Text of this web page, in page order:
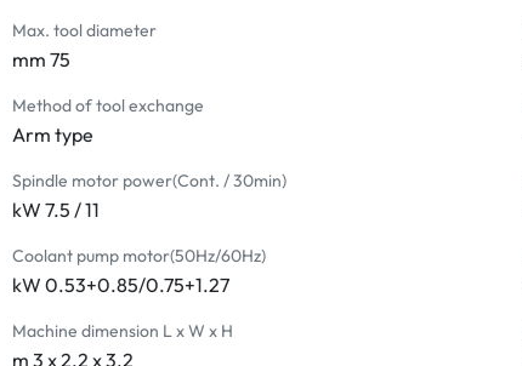
Max. tool diameter
mm 75
Method of tool exchange
Arm type
Spindle motor power(Cont. / 30min)
kW 7.5 / 11
Coolant pump motor(50Hz/60Hz)
kW 0.53+0.85/0.75+1.27
Machine dimension L x W x H
m 3 x 2.2 x 3.2